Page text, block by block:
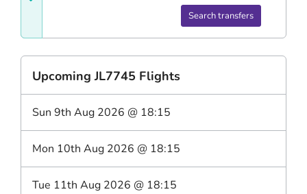
Search transfers
UpcomingJL7745 Flights
Sun 9th Aug 2026 @ 18:15
Mon 10th Aug 2026 @ 18:15
Tue 11th Aug 2026 @ 18:15